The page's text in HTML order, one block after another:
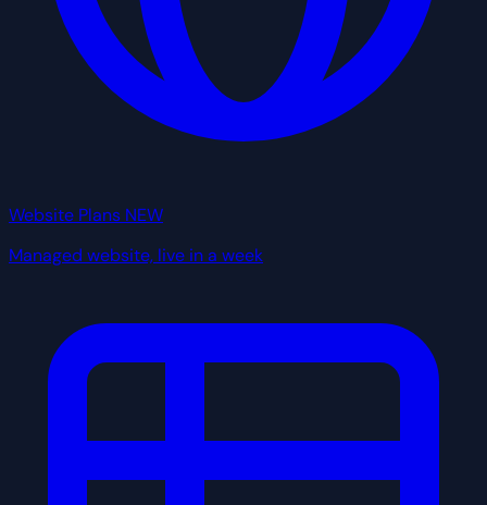
Website Plans NEW
Managed website, live in a week